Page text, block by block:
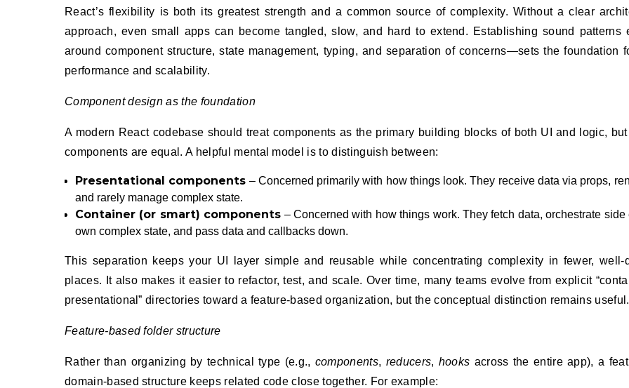
React’s flexibility is both its greatest strength and a common source of complexity. Without a clear
approach, even small apps can become tangled, slow, and hard to extend. Establishing sound patterns
around component structure, state management, typing, and separation of concerns—sets the foundation
performance and scalability.
Component design as the foundation
A modern React codebase should treat components as the primary building blocks of both UI and logic,
components are equal. A helpful mental model is to distinguish between:
Presentational components – Concerned primarily with how things look. They receive data via props,
and rarely manage complex state.
Container (or smart) components – Concerned with how things work. They fetch data, orchestrate side
own complex state, and pass data and callbacks down.
This separation keeps your UI layer simple and reusable while concentrating complexity in fewer, well-
places. It also makes it easier to refactor, test, and scale. Over time, many teams evolve from explicit
presentational” directories toward a feature-based organization, but the conceptual distinction remains useful.
Feature-based folder structure
Rather than organizing by technical type (e.g., components, reducers, hooks across the entire app), a
domain-based structure keeps related code close together. For example: